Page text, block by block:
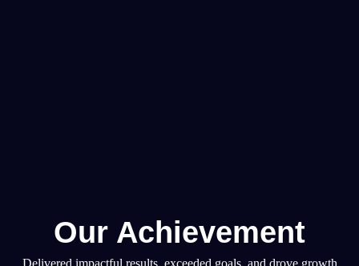
Our Achievement
Delivered impactful results, exceeded goals, and drove growth